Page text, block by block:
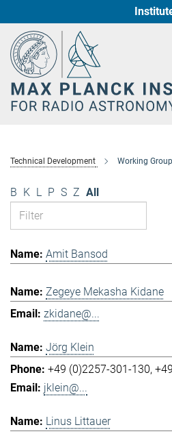
Content
Fundamental Physics in
Star Formation and
Technical Development Working Group
B K L P S Z All
Amit Bansod
Zegeye Mekasha Kidane
zkidane@...
Jörg Klein
+49 (0)2257-301-130
jklein@...
Linus Littauer